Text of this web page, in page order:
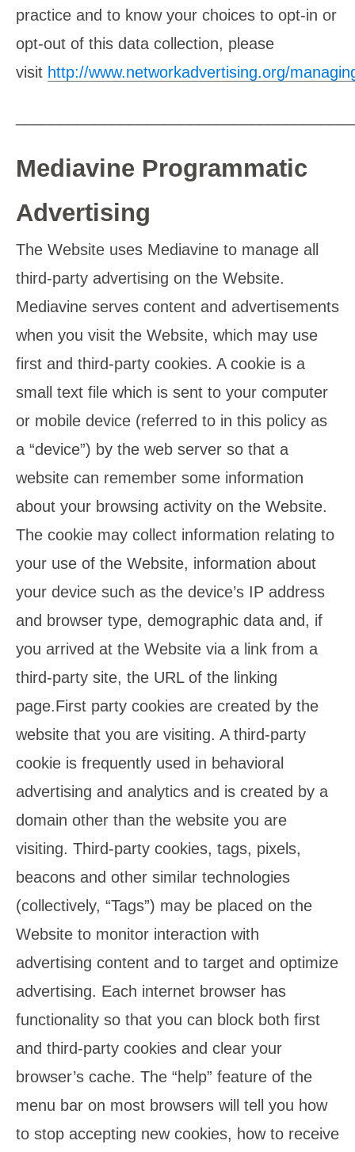
practice and to know your choices to opt-in or
opt-out of this data collection, please
visit http://www.networkadvertising.org/
Mediavine Programmatic
Advertising
The Website uses Mediavine to manage all
third-party advertising on the Website.
Mediavine serves content and advertisements
when you visit the Website, which may use
first and third-party cookies. A cookie is a
small text file which is sent to your computer
or mobile device (referred to in this policy as
a “device”) by the web server so that a
website can remember some information
about your browsing activity on the Website.
The cookie may collect information relating to
your use of the Website, information about
your device such as the device’s IP address
and browser type, demographic data and, if
you arrived at the Website via a link from a
third-party site, the URL of the linking
page.First party cookies are created by the
website that you are visiting. A third-party
cookie is frequently used in behavioral
advertising and analytics and is created by a
domain other than the website you are
visiting. Third-party cookies, tags, pixels,
beacons and other similar technologies
(collectively, “Tags”) may be placed on the
Website to monitor interaction with
advertising content and to target and optimize
advertising. Each internet browser has
functionality so that you can block both first
and third-party cookies and clear your
browser’s cache. The “help” feature of the
menu bar on most browsers will tell you how
to stop accepting new cookies, how to receive